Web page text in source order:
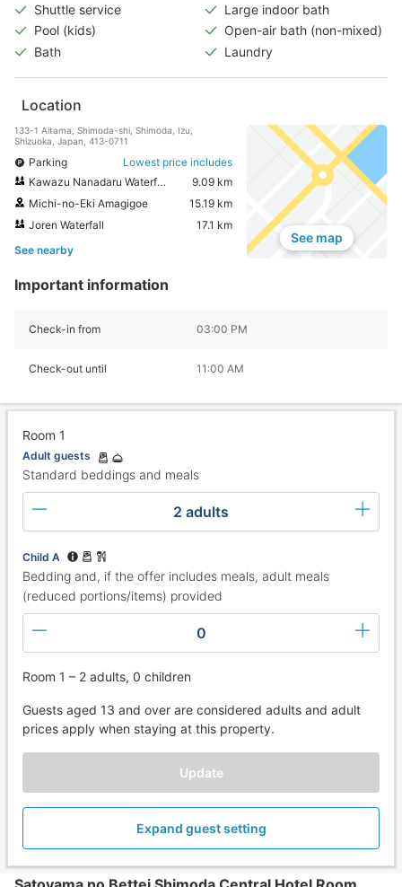
Shuttle service
Large indoor bath
Pool (kids)
Open-air bath (non-mixed)
Bath
Laundry
Location
133-1 Aitama, Shimoda-shi, Shimoda, Izu,
Shizuoka, Japan, 413-0711
Parking
Lowest price includes
Kawazu Nanadaru Waterfalls
9.09 km
Michi-no-Eki Amagigoe
15.19 km
Joren Waterfall
17.1 km
See nearby
See map
Important information
Check-in from 03:00 PM
Check-out until 11:00 AM
Room 1
Adult guests
Standard beddings and meals
2 adults
Child A
Bedding and, if the offer includes meals, adult meals
(reduced portions/items) provided
0
Room 1 – 2 adults, 0 children
Guests aged 13 and over are considered adults and adult
prices apply when staying at this property.
Update
Expand guest setting